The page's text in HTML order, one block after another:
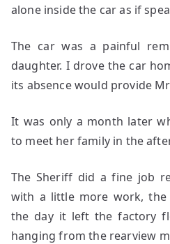
alone inside the car as if
The car was a painful
daughter. I drove the car
its absence would provide
It was only a month later
to meet her family in the
The Sheriff did a fine job
with a little more work, the
the day it left the factory
hanging from the rearview